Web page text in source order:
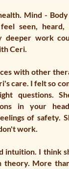
Mind -
seen, heard,
deeper work
Ceri.
with other
care. I felt so
questions.
in your
of safety.
work.
intuition. I think
More